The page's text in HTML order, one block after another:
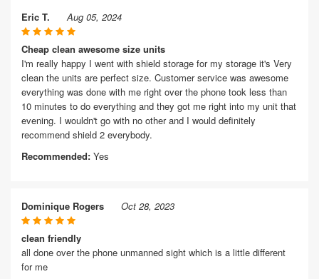
Eric T. Aug 05, 2024
Cheap clean awesome size units
I'm really happy I went with shield storage for my storage it's Very
clean the units are perfect size. Customer service was awesome
everything was done with me right over the phone took less than
10 minutes to do everything and they got me right into my unit that
evening. I wouldn't go with no other and I would definitely
recommend shield 2 everybody.
Recommended: Yes
Dominique Rogers Oct 28, 2023
clean friendly
all done over the phone unmanned sight which is a little different
for me